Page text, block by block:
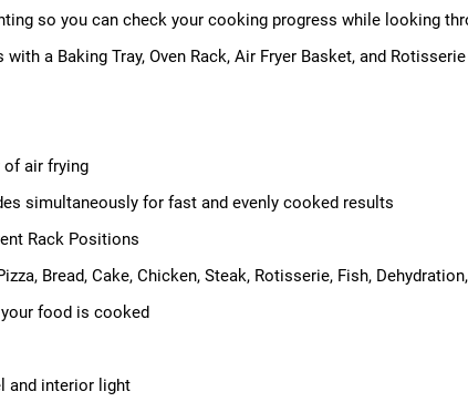
so you can check your cooking progress while looking
a Baking Tray, Oven Rack, Air Fryer Basket, and
air frying
simultaneously for fast and evenly cooked results
Rack Positions
Bread, Cake, Chicken, Steak, Rotisserie, Fish,
food is cooked
and interior light